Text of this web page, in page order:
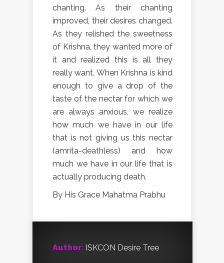
chanting. As their chanting
improved, their desires changed.
As they relished the sweetness
of Krishna, they wanted more of
it and realized this is all they
really want. When Krishna is kind
enough to give a drop of the
taste of the nectar for which we
are always anxious, we realize
how much we have in our life
that is not giving us this nectar
(amrita-deathless) and how
much we have in our life that is
actually producing death.
By His Grace Mahatma Prabhu
Author: ISKCON Desire Tree